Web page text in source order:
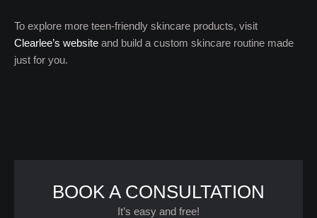
To explore more teen-friendly skincare products, visit
Clearlee’s website and build a custom skincare routine made
just for you.
BOOK A CONSULTATION
It’s easy and free!